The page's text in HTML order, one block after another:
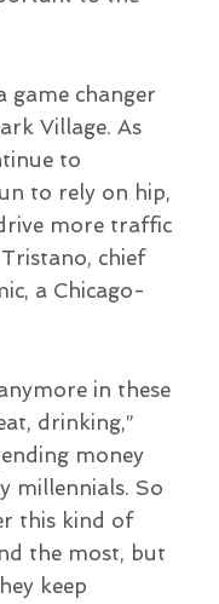
game changer
Village. As
to
to rely on hip,
more traffic
chief
a Chicago-
in these
drinking,”
money
millennials. So
this kind of
the most, but
keep